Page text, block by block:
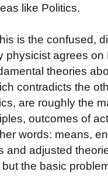
like Politics.
is the confused,
physicist agrees
theories
contradicts the
are roughly the
outcomes of
words: means,
and adjusted
the basic